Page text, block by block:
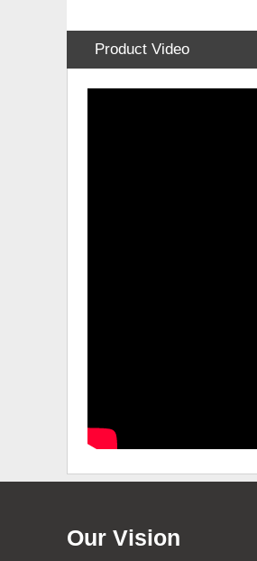
Product Video
Our Vision